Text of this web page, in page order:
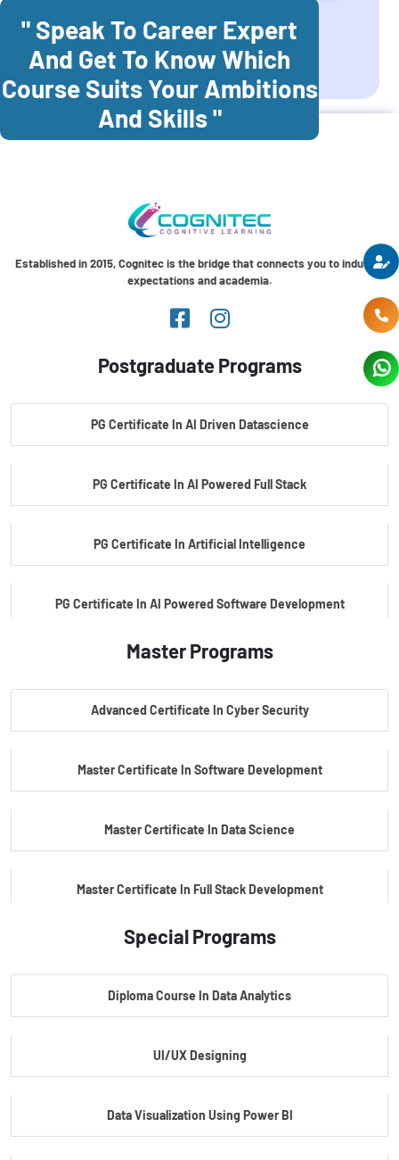
Mettupalayam Dindigul
Coonoor Palani
" Speak To Career Expert
And Get To Know Which
Course Suits Your Ambitions
And Skills "
Established in 2015, Cognitec is the bridge that connects you to industry
expectations and academia.
Postgraduate Programs
PG Certificate In AI Driven Datascience
PG Certificate In AI Powered Full Stack
PG Certificate In Artificial Intelligence
PG Certificate In AI Powered Software Development
PG Certificate In AI Powered Cyber Security
Master Programs
Advanced Certificate In Cyber Security
Master Certificate In Software Development
Master Certificate In Data Science
Master Certificate In Full Stack Development
Master Certificate In Artificial Intelligence
Special Programs
Diploma Course In Data Analytics
UI/UX Designing
Data Visualization Using Power BI